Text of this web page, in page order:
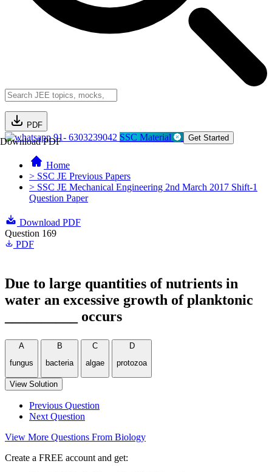
PDF
Download PDF91- 6303239042 SSC Material Get Started
Home
> SSC JE Previous Papers
> SSC JE Mechanical Engineering 2nd March 2017 Shift-1
Question Paper
Download PDF
Question 169
PDF
Due to large quantities of nutrients in
water an excessive growth of planktonic
__________ occurs
A
fungus
B
bacteria
C
algae
D
protozoa
View Solution
Previous Question
Next Question
View More Questions From Biology
Create a FREE account and get: